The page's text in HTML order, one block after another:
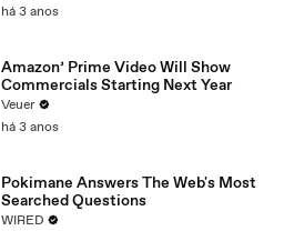
há 3 anos
Amazon’ Prime Video Will Show
Commercials Starting Next Year
Veuer
há 3 anos
Pokimane Answers The Web's Most
Searched Questions
WIRED